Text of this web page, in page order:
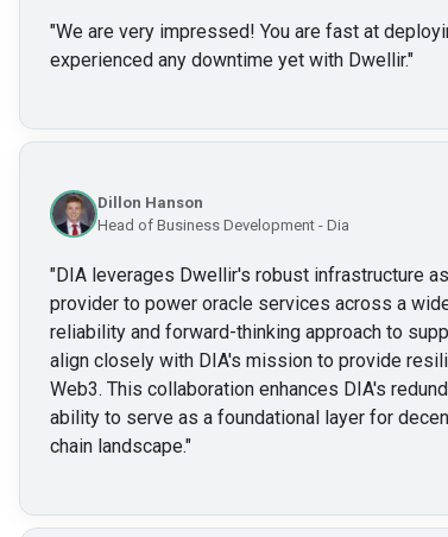
"We are very impressed! You are fast at
experienced any downtime yet with Dwellir."
Dillon Hanson
Head of Business Development - Dia
"DIA leverages Dwellir's robust infrastructure
provider to power oracle services across a
reliability and forward-thinking approach to
align closely with DIA's mission to provide
Web3. This collaboration enhances DIA's
ability to serve as a foundational layer for
chain landscape."